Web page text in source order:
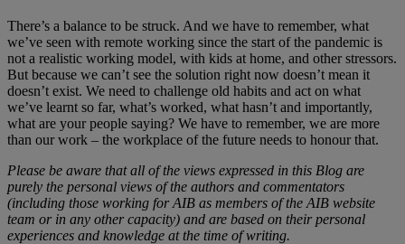
There’s a balance to be struck. And we have to remember, what
we’ve seen with remote working since the start of the pandemic is
not a realistic working model, with kids at home, and other stressors.
But because we can’t see the solution right now doesn’t mean it
doesn’t exist. We need to challenge old habits and act on what
we’ve learnt so far, what’s worked, what hasn’t and importantly,
what are your people saying? We have to remember, we are more
than our work – the workplace of the future needs to honour that.
Please be aware that all of the views expressed in this Blog are
purely the personal views of the authors and commentators
(including those working for AIB as members of the AIB website
team or in any other capacity) and are based on their personal
experiences and knowledge at the time of writing.